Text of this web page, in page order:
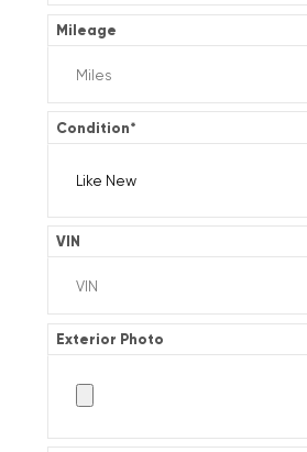
Mileage
Condition*
VIN
Exterior Photo